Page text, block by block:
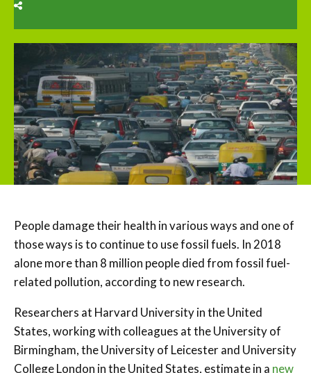
People damage their health in various ways and one of
those ways is to continue to use fossil fuels. In 2018
alone more than 8 million people died from fossil fuel-
related pollution, according to new research.
Researchers at Harvard University in the United
States, working with colleagues at the University of
Birmingham, the University of Leicester and University
College London in the United States, estimate in a new